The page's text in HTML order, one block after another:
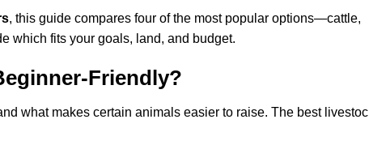
, this guide compares four of the most popular options—cattle,
which fits your goals, land, and budget.
Friendly?
what makes certain animals easier to raise. The best